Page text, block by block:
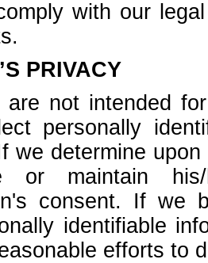
with our
PRIVACY
are not intended
personally
we determine
maintain his/
consent. If we
identifiable
efforts to